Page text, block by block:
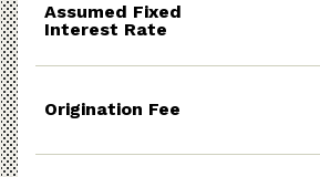
Assumed Fixed
Interest Rate
Origination Fee